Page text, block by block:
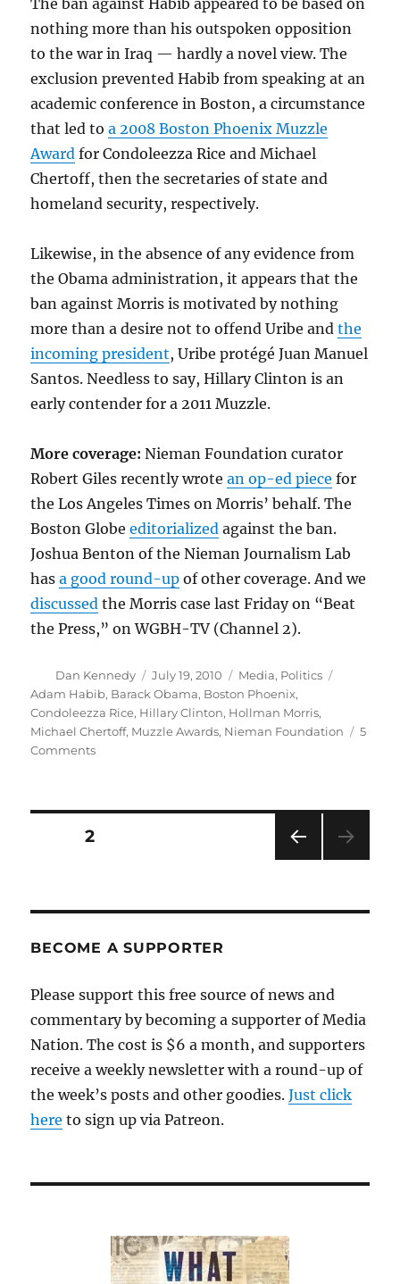
The ban against Habib appeared to be based on
nothing more than his outspoken opposition
to the war in Iraq — hardly a novel view. The
exclusion prevented Habib from speaking at an
academic conference in Boston, a circumstance
that led toa 2008 Boston Phoenix Muzzle
Award for Condoleezza Rice and Michael
Chertoff, then the secretaries of state and
homeland security, respectively.
Likewise, in the absence of any evidence from
the Obama administration, it appears that the
ban against Morris is motivated by nothing
more than a desire not to offend Uribe andthe
incoming president, Uribe protégé Juan Manuel
Santos. Needless to say, Hillary Clinton is an
early contender for a 2011 Muzzle.
More coverage: Nieman Foundation curator
Robert Giles recently wrotean op-ed piece for
the Los Angeles Times on Morris’ behalf. The
Boston Globeeditorialized against the ban.
Joshua Benton of the Nieman Journalism Lab
hasa good round-up of other coverage. And we
discussed the Morris case last Friday on “Beat
the Press,” on WGBH-TV (Channel 2).
Author
Dan Kennedy
Posted
on
July 19, 2010 Categories
Media, Politics
Adam Habib, Barack Obama, Boston Phoenix,
Condoleezza Rice, Hillary Clinton, Hollman Morris,
Michael Chertoff, Muzzle Awards, Nieman Foundation
5
Commentson
Posts
PAG
PAGE2
BECOME A SUPPORTER
Please support this free source of news and
commentary by becoming a supporter of Media
Nation. The cost is $6 a month, and supporters
receive a weekly newsletter with a round-up of
the week’s posts and other goodies.Just click
here to sign up via Patreon.